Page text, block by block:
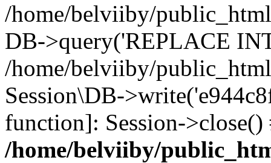
/home/belviiby/
DB->query('REPLACE
/home/belviiby/
Session\DB-
function]: Session-
/home/belviiby/